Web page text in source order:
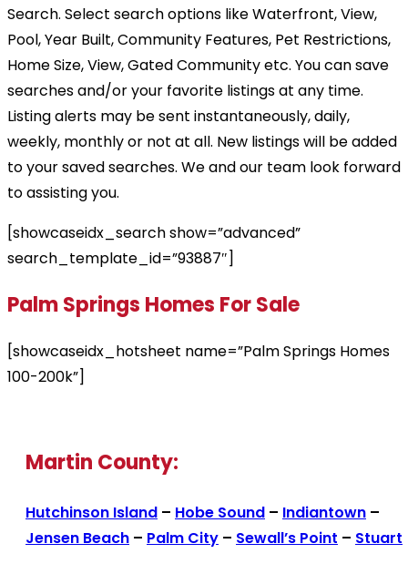
Search. Select search options like Waterfront, View,
Pool, Year Built, Community Features, Pet Restrictions,
Home Size, View, Gated Community etc. You can save
searches and/or your favorite listings at any time.
Listing alerts may be sent instantaneously, daily,
weekly, monthly or not at all. New listings will be added
to your saved searches. We and our team look forward
to assisting you.
[showcaseidx_search show=”advanced”
search_template_id=”93887″]
Palm Springs Homes For Sale
[showcaseidx_hotsheet name=”Palm Springs Homes
100-200k”]
Martin County:
Hutchinson Island – Hobe Sound – Indiantown –
Jensen Beach – Palm City – Sewall’s Point – Stuart